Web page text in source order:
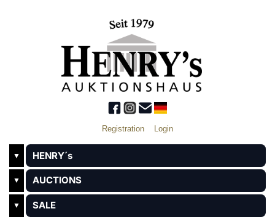
Registration Login
▼ HENRY´s
▼ AUCTIONS
▼ SALE